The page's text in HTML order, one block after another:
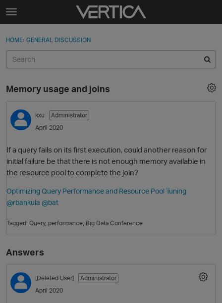
Skip to content
t
g
e
e
n
u
Sign In
Categories
Discussions
Sign In · Register
HOME› GENERAL DISCUSSION
Memory usage and joins
kxu
Administrator
April 2020
If a query fails on its first execution, could another reason for
initial failure be that there is not enough memory available in
the resource pool to complete the join?
Optimizing Query Performance and Resource Pool Tuning
@rbankula @bat
Tagged: Query performance Big Data Conference
Answers
[Deleted User]
Administrator
April 2020